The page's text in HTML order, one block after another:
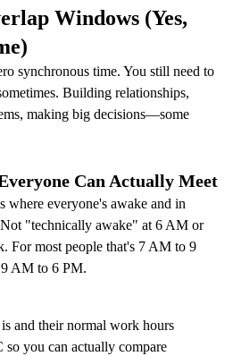
Windows (Yes,
synchronous time. You still need to
Building relationships,
making big decisions—some
Can Actually Meet
everyone's awake and in
"technically awake" at 6 AM or
For most people that's 7 AM to 9
AM to 6 PM.
and their normal work hours
you can actually compare